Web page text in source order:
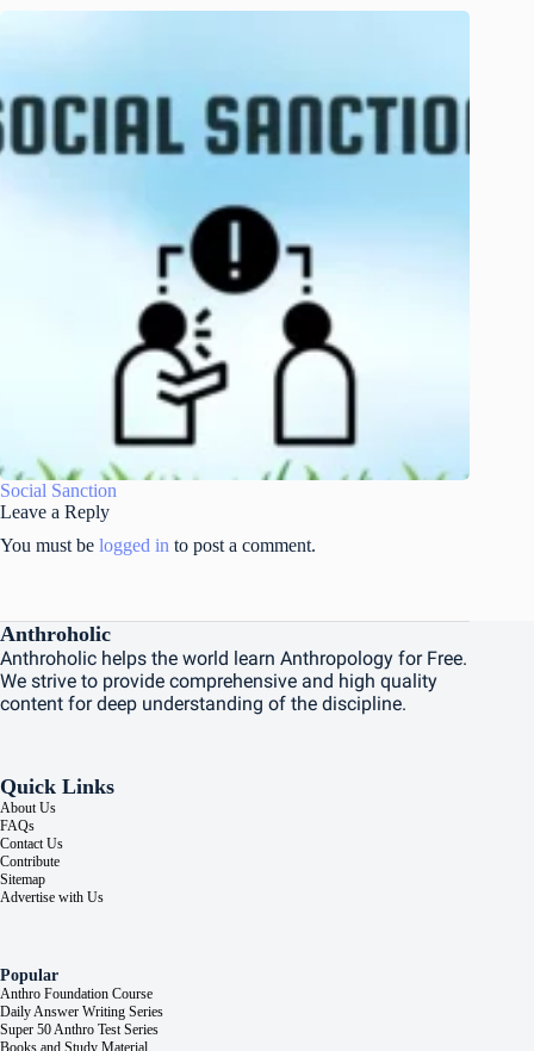
Social Sanction
Leave a Reply
You must be logged in to post a comment.
Anthroholic
Anthroholic helps the world learn Anthropology for Free.
We strive to provide comprehensive and high quality
content for deep understanding of the discipline.
Quick Links
About Us
FAQs
Contact Us
Contribute
Sitemap
Advertise with Us
Popular
Anthro Foundation Course
Daily Answer Writing Series
Super 50 Anthro Test Series
Books and Study Material